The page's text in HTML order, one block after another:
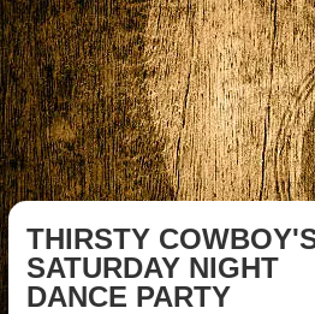
THIRSTY
SATURDAY NIGHT
DANCE PARTY